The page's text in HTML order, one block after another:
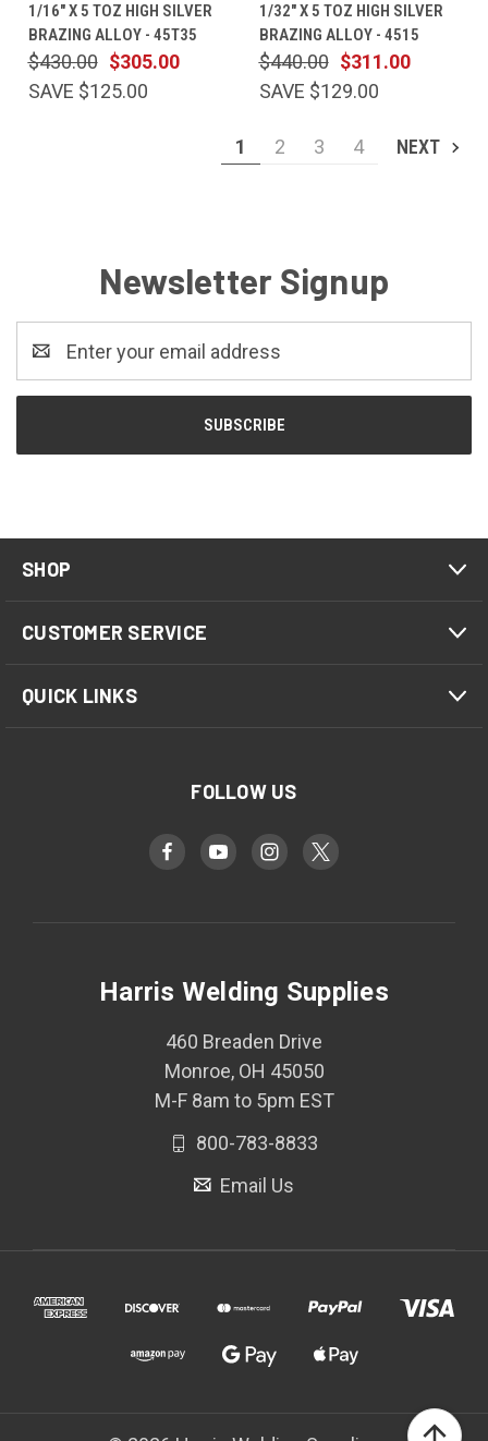
1/16" X 5 TOZ HIGH SILVER
BRAZING ALLOY - 45T35
$305.00
$430.00
SAVE $125.00
1/32" X 5 TOZ HIGH SILVER
BRAZING ALLOY - 4515
$311.00
$440.00
SAVE $129.00
1 2 3 4 NEXT
Newsletter Signup
Address
SHOP
CUSTOMER SERVICE
QUICK LINKS
FOLLOW US
Harris Welding Supplies
460 Breaden Drive
Monroe, OH 45050
M-F 8am to 5pm EST
800-783-8833
Email Us